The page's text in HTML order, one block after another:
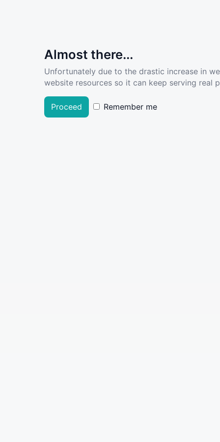
Almost there...
Unfortunately due to the drastic increase in
website resources so it can keep serving real
Proceed Remember me